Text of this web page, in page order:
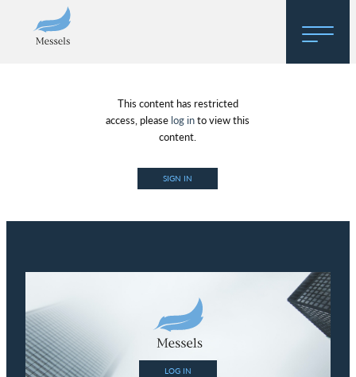
About
Regulatory Hosting
This content has restricted
access, please log into view this
content.
SIGN IN
LOG IN